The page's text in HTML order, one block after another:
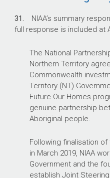
31. NIAA’s summary
full response is included at
The National
Northern Territory
Commonwealth
Territory (NT)
Future Our Homes
genuine partnership
Aboriginal people.
Following finalisation
in March 2019, NIAA
Government and the
establish Joint